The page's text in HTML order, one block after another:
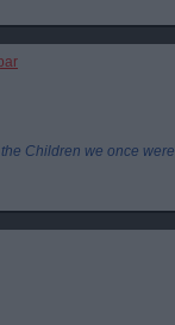
Children we once were